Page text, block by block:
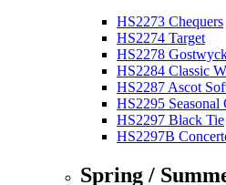
HS2273 Chequers
HS2274 Target
HS2278
HS2284 Classic
HS2287 Ascot
HS2295 Seasonal
HS2297 Black Tie
HS2297B
Spring /